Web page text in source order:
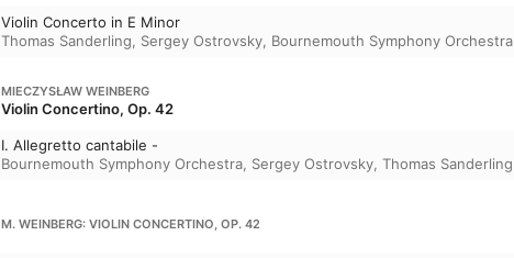
Violin Concerto in E Minor
Thomas Sanderling, Sergey Ostrovsky, Bournemouth Symphony Orchestra
MIECZYSŁAW WEINBERG
Violin Concertino, Op. 42
I. Allegretto cantabile -
Bournemouth Symphony Orchestra, Sergey Ostrovsky, Thomas Sanderling
M. WEINBERG: VIOLIN CONCERTINO, OP. 42